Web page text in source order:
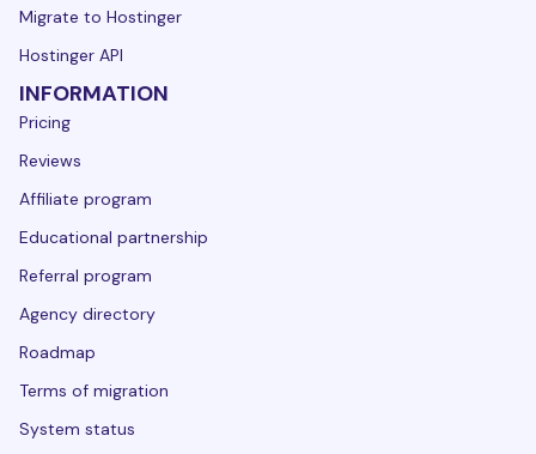
Migrate to Hostinger
Hostinger API
INFORMATION
Pricing
Reviews
Affiliate program
Educational partnership
Referral program
Agency directory
Roadmap
Terms of migration
System status